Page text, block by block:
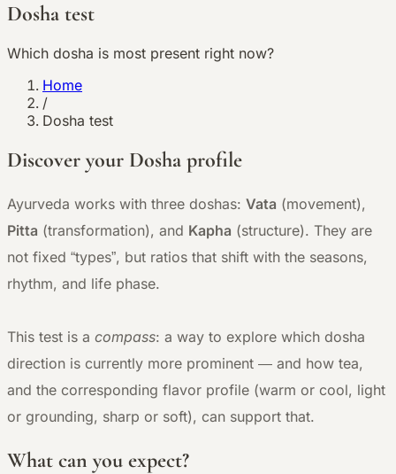
Dosha test
Which dosha is most present right now?
Home
/
Dosha test
Discover your Dosha profile
Ayurveda works with three doshas: Vata (movement),
Pitta (transformation), and Kapha (structure). They are
not fixed “types”, but ratios that shift with the seasons,
rhythm, and life phase.
This test is a compass: a way to explore which dosha
direction is currently more prominent — and how tea,
and the corresponding flavor profile (warm or cool, light
or grounding, sharp or soft), can support that.
What can you expect?